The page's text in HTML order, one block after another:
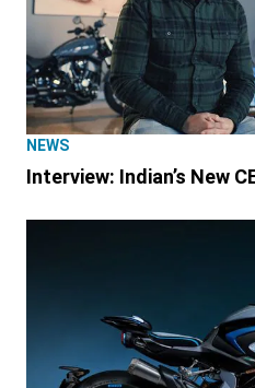
NEWS
Interview: Indian’s New